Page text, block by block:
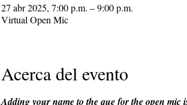
27 abr 2025, 7:00 p.m. – 9:00 p.m.
Virtual Open Mic
Acerca del evento
Adding your name to the que for the open mic